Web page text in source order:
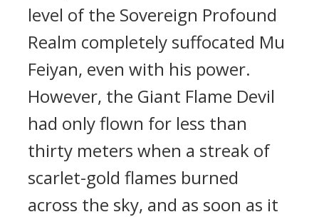
level of the Sovereign Profound
Realm completely suffocated Mu
Feiyan, even with his power.
However, the Giant Flame Devil
had only flown for less than
thirty meters when a streak of
scarlet-gold flames burned
across the sky, and as soon as it